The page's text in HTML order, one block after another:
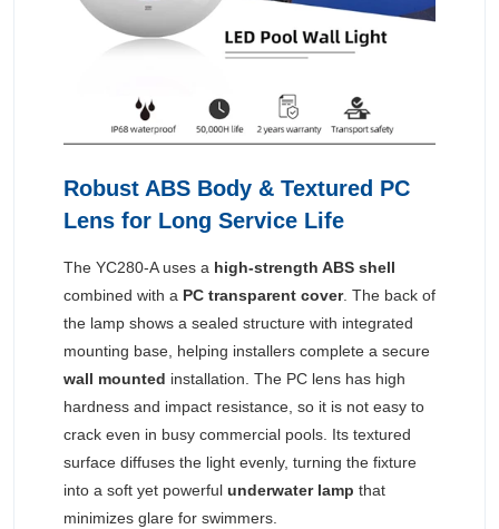
Robust ABS Body & Textured PC
Lens for Long Service Life
The YC280-A uses a high-strength ABS shell
combined with a PC transparent cover. The back of
the lamp shows a sealed structure with integrated
mounting base, helping installers complete a secure
wall mounted installation. The PC lens has high
hardness and impact resistance, so it is not easy to
crack even in busy commercial pools. Its textured
surface diffuses the light evenly, turning the fixture
into a soft yet powerful underwater lamp that
minimizes glare for swimmers.